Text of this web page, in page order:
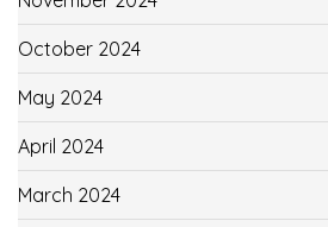
October 2024
May 2024
April 2024
March 2024